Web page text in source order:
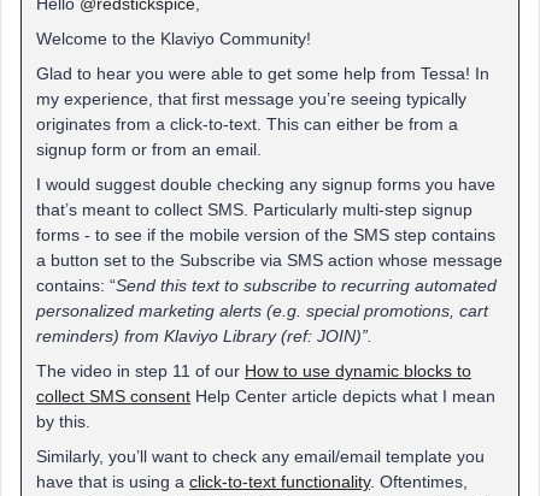
Welcome to the Klaviyo Community!
Glad to hear you were able to get some help from Tessa! In
my experience, that first message you’re seeing typically
originates from a click-to-text. This can either be from a
signup form or from an email.
I would suggest double checking any signup forms you have
that’s meant to collect SMS. Particularly multi-step signup
forms - to see if the mobile version of the SMS step contains
a button set to the Subscribe via SMS action whose message
contains: “Send this text to subscribe to recurring automated
personalized marketing alerts (e.g. special promotions, cart
reminders) from Klaviyo Library (ref: JOIN)”.
The video in step 11 of our How to use dynamic blocks to
collect SMS consent Help Center article depicts what I mean
by this.
Similarly, you’ll want to check any email/email template you
have that is using a click-to-text functionality. Oftentimes,